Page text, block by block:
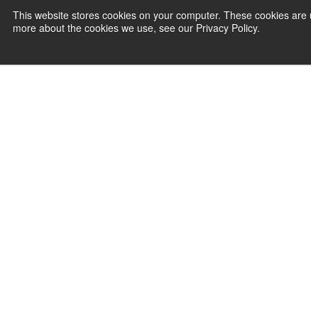
This website stores cookies on your computer. These cookies
more about the cookies we use, see our Privacy Policy.PAYMENT